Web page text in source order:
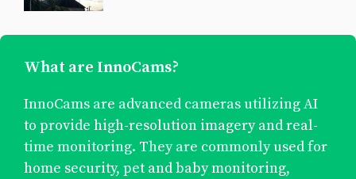
What are InnoCams?
InnoCams are advanced cameras utilizing AI
to provide high-resolution imagery and real-
time monitoring. They are commonly used for
home security, pet and baby monitoring,